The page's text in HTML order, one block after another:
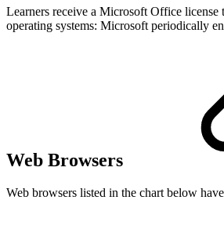
Learners receive a Microsoft Office
operating systems: Microsoft periodically
Web Browsers
Web browsers listed in the chart below